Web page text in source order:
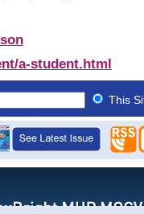
a-student.html
This